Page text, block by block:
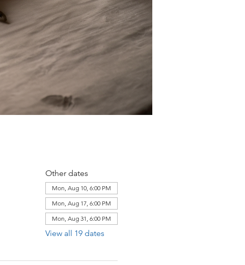
Other dates
Mon, Aug 10, 6:00 PM
Mon, Aug 17, 6:00 PM
Mon, Aug 31, 6:00 PM
View all 19 dates